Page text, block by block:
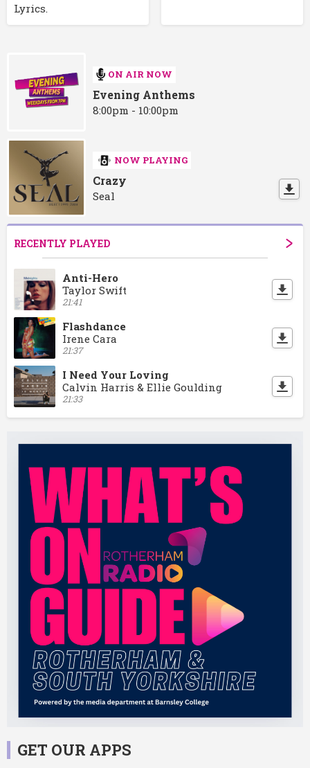
Lyrics.
ON AIR NOW
Evening Anthems
8:00pm - 10:00pm
NOW PLAYING
Crazy
Seal
RECENTLY PLAYED
Anti-Hero
Taylor Swift
21:41
Flashdance
Irene Cara
21:37
I Need Your Loving
Calvin Harris & Ellie Goulding
21:33
GET OUR APPS